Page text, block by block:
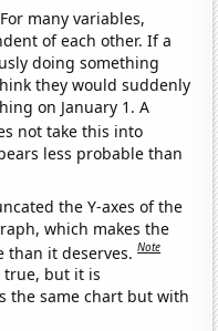
For many variables,
of each other. If a
doing something
they would suddenly
on January 1. A
not take this into
less probable than
the Y-axes of the
which makes the
than it deserves.Note
true, but it is
the same chart but with